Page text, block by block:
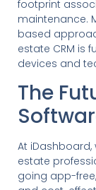
footprint
maintenance.
based
estate CRM is
devices and
The
At
estate
going app-